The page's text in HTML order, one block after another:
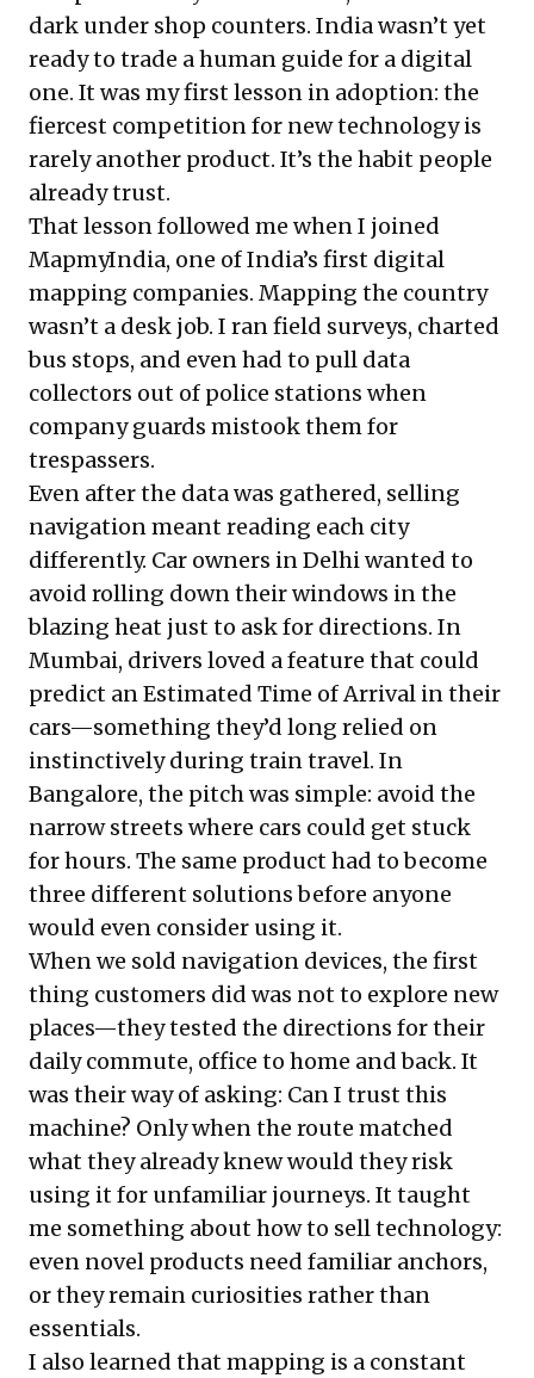
dark under shop counters. India wasn’t yet
ready to trade a human guide for a digital
one. It was my first lesson in adoption: the
fiercest competition for new technology is
rarely another product. It’s the habit people
already trust.
That lesson followed me when I joined
MapmyIndia, one of India’s first digital
mapping companies. Mapping the country
wasn’t a desk job. I ran field surveys, charted
bus stops, and even had to pull data
collectors out of police stations when
company guards mistook them for
trespassers.
Even after the data was gathered, selling
navigation meant reading each city
differently. Car owners in Delhi wanted to
avoid rolling down their windows in the
blazing heat just to ask for directions. In
Mumbai, drivers loved a feature that could
predict an Estimated Time of Arrival in their
cars—something they’d long relied on
instinctively during train travel. In
Bangalore, the pitch was simple: avoid the
narrow streets where cars could get stuck
for hours. The same product had to become
three different solutions before anyone
would even consider using it.
When we sold navigation devices, the first
thing customers did was not to explore new
places—they tested the directions for their
daily commute, office to home and back. It
was their way of asking: Can I trust this
machine? Only when the route matched
what they already knew would they risk
using it for unfamiliar journeys. It taught
me something about how to sell technology:
even novel products need familiar anchors,
or they remain curiosities rather than
essentials.
I also learned that mapping is a constant